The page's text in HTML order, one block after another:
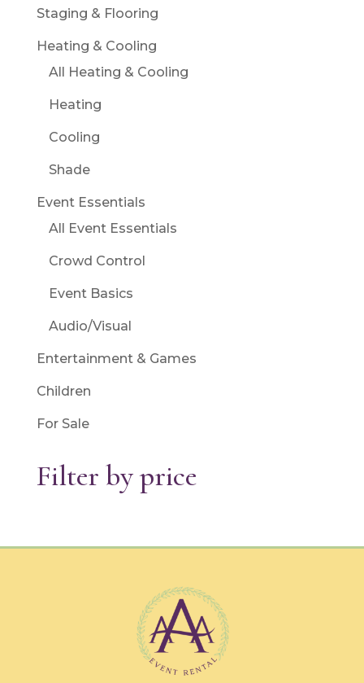
Staging & Flooring
Heating & Cooling
All Heating & Cooling
Heating
Cooling
Shade
Event Essentials
All Event Essentials
Crowd Control
Event Basics
Audio/Visual
Entertainment & Games
Children
For Sale
Filter by price